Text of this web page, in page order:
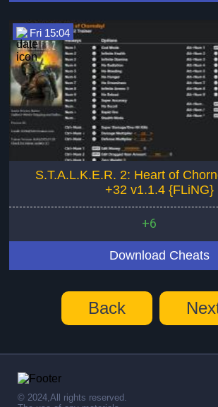
Fri 15:04
S.T.A.L.K.E.R. 2: Heart of
+32 v1.1.4 {FLiNG}
+6
Download Cheats
Back
© 2024,All rights reserved.